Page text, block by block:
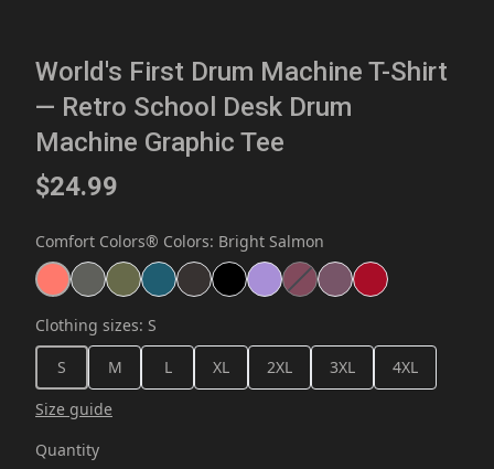
World's First Drum Machine T-Shirt
— Retro School Desk Drum
Machine Graphic Tee
$24.99
Comfort Colors® Colors: Bright Salmon
Clothing sizes: S
S
M L XL 2XL 3XL
4XL
Size guide
Quantity